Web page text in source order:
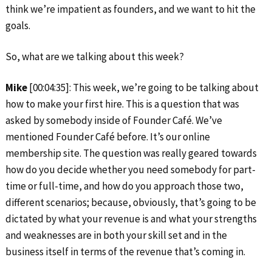
think we’re impatient as founders, and we want to hit the
goals.
So, what are we talking about this week?
Mike[00:04:35]: This week, we’re going to be talking about
how to make your first hire. This is a question that was
asked by somebody inside of Founder Café. We’ve
mentioned Founder Café before. It’s our online
membership site. The question was really geared towards
how do you decide whether you need somebody for part-
time or full-time, and how do you approach those two,
different scenarios; because, obviously, that’s going to be
dictated by what your revenue is and what your strengths
and weaknesses are in both your skill set and in the
business itself in terms of the revenue that’s coming in.